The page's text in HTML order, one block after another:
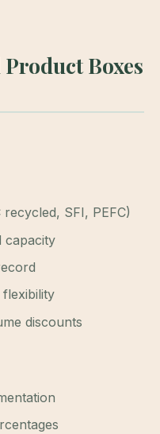
Boxes
SFI, PEFC)
capacity
discounts